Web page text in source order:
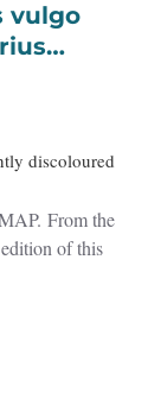
vulgo
discoloured
From the
of this